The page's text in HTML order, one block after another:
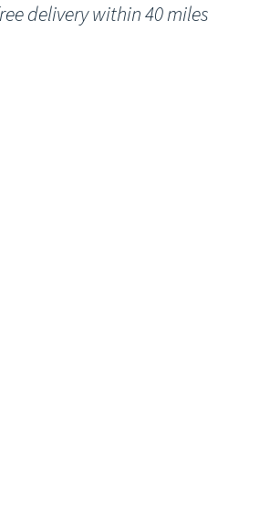
delivery within 40 miles